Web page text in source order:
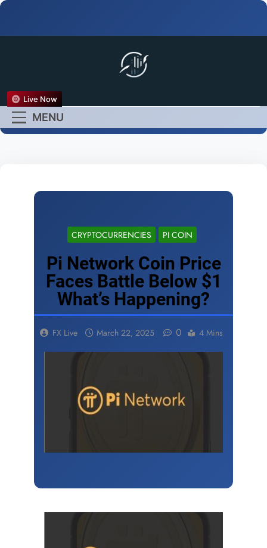
FX Live
MENU
Live Now
CRYPTOCURRENCIES PI COIN
Pi Network Coin Price
Faces Battle Below $1
What’s Happening?
FX Live March 22, 2025 0 4 Mins